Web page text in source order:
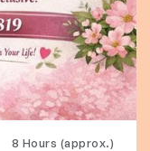
8 Hours (approx.)